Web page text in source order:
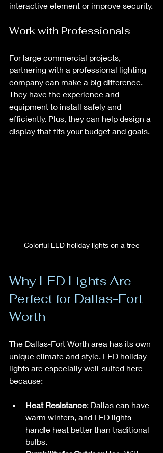
interactive element or improve security.
Work with Professionals
For large commercial projects,
partnering with a professional lighting
company can make a big difference.
They have the experience and
equipment to install safely and
efficiently. Plus, they can help design a
display that fits your budget and goals.
Colorful LED holiday lights on a tree
Why LED Lights Are
Perfect for Dallas-Fort
Worth
The Dallas-Fort Worth area has its own
unique climate and style. LED holiday
lights are especially well-suited here
because:
Heat Resistance: Dallas can have
warm winters, and LED lights
handle heat better than traditional
bulbs.